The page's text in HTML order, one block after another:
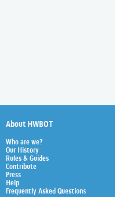
About HWBOT
Who are we?
Our History
Rules & Guides
Contribute
Press
Help
Frequently Asked Questions